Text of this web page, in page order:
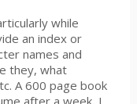
while
an index or
names and
they, what
A 600 page book
after a week, I